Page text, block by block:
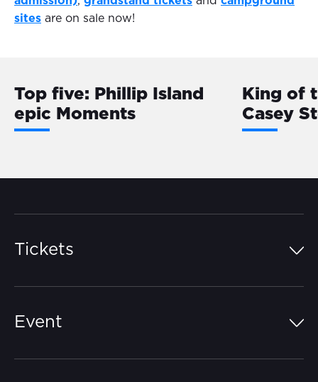
sites are on sale now!
Top five: Phillip Island
epic Moments
King of
Casey
Tickets
Event